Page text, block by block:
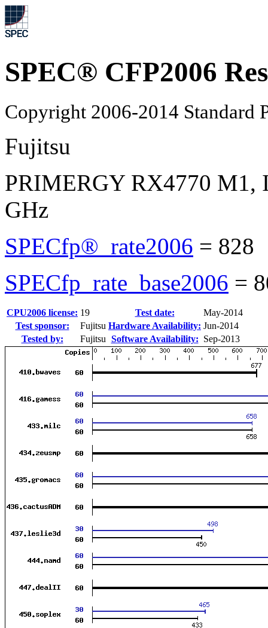
SPEC® CFP2006
Copyright 2006-2014 Standard
Fujitsu
PRIMERGY RX4770 M1,
GHz
SPECfp®_rate2006 = 828
SPECfp_rate_base2006 =
CPU2006 license: 19 Test date:
May-2014
Test sponsor:
Fujitsu Hardware Availability: Jun-2014
Tested by:
Fujitsu Software Availability: Sep-2013